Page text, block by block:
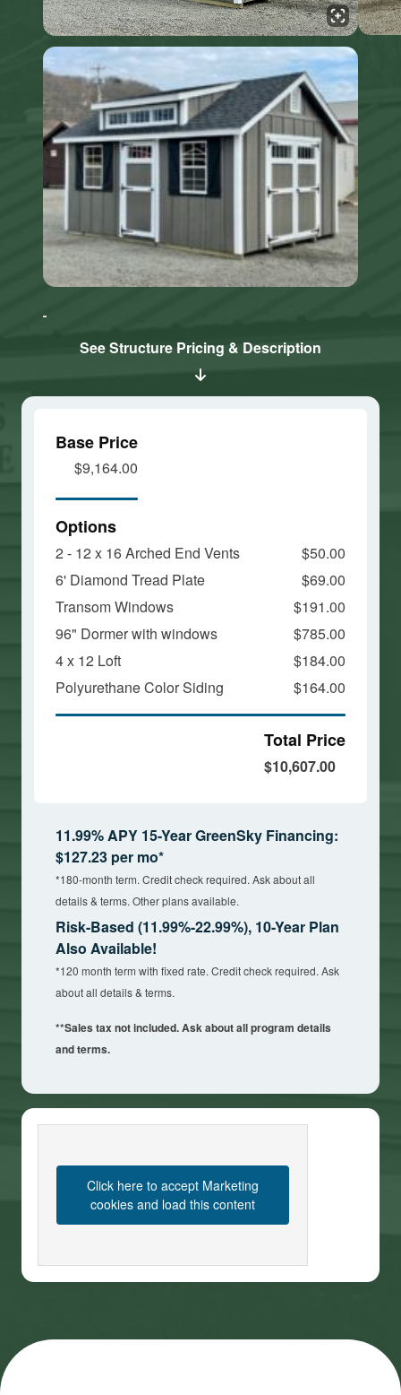
Click here
Marketing
and load
Click here
Marketing
and loadSee Structure Pricing & Description
Base Price
$9,164.00
Options
2 - 12 x 16 Arched End Vents
$50.00
6' Diamond Tread Plate
$69.00
Transom Windows
$191.00
96" Dormer with windows
$785.00
4 x 12 Loft
$184.00
Polyurethane Color Siding
$164.00
Total Price
$10,607.00
11.99% APY 15-Year GreenSky Financing:
$127.23 per mo*
*180-month term. Credit check required. Ask about all
details & terms. Other plans available.
Risk-Based (11.99%-22.99%), 10-Year Plan
Also Available!
*120 month term with fixed rate. Credit check required. Ask
about all details & terms.
**Sales tax not included. Ask about all program details
and terms.
Click here to accept Marketing
cookies and load this content